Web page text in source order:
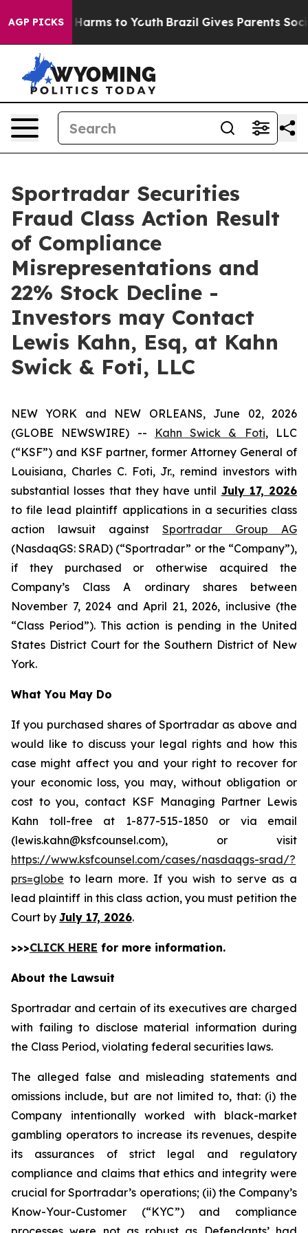
AGP PICKS
Abate Harms to Youth Brazil Gives Parents Social
Sportradar Securities
Fraud Class Action Result
of Compliance
Misrepresentations and
22% Stock Decline -
Investors may Contact
Lewis Kahn, Esq, at Kahn
Swick & Foti, LLC
NEW YORK and NEW ORLEANS, June 02, 2026
(GLOBE NEWSWIRE) --
Kahn Swick & Foti, LLC
(“KSF”) and KSF partner, former Attorney General of
Louisiana, Charles C. Foti, Jr., remind investors with
substantial losses that they have until July 17, 2026
to file lead plaintiff applications in a securities class
action lawsuit against Sportradar Group AG
(NasdaqGS: SRAD) (“Sportradar” or the “Company”),
if they purchased or otherwise acquired the
Company’s Class A ordinary shares between
November 7, 2024 and April 21, 2026, inclusive (the
“Class Period”). This action is pending in the United
States District Court for the Southern District of New
York.
What You May Do
If you purchased shares of Sportradar as above and
would like to discuss your legal rights and how this
case might affect you and your right to recover for
your economic loss, you may, without obligation or
cost to you, contact KSF Managing Partner Lewis
Kahn toll-free at 1-877-515-1850 or via email
(lewis.kahn@ksfcounsel.com), or visit
https://www.ksfcounsel.com/cases/nasdaqgs-srad/?
prs=globe to learn more. If you wish to serve as a
lead plaintiff in this class action, you must petition the
Court by July 17, 2026.
>>>CLICK HERE for more information.
About the Lawsuit
Sportradar and certain of its executives are charged
with failing to disclose material information during
the Class Period, violating federal securities laws.
The alleged false and misleading statements and
omissions include, but are not limited to, that: (i) the
Company intentionally worked with black-market
gambling operators to increase its revenues, despite
its assurances of strict legal and regulatory
compliance and claims that ethics and integrity were
crucial for Sportradar’s operations; (ii) the Company’s
Know-Your-Customer (“KYC”) and compliance